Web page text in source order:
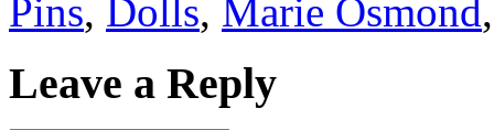
Pins, Dolls, Marie Osmond
Leave a Reply